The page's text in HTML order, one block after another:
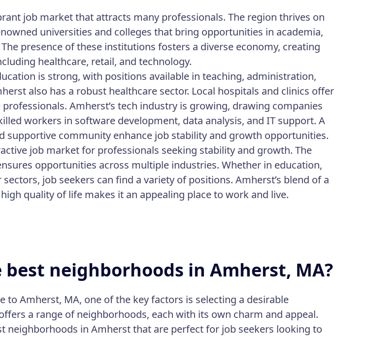
job market that attracts many professionals. The region thrives on
universities and colleges that bring opportunities in academia,
presence of these institutions fosters a diverse economy, creating
healthcare, retail, and technology.
is strong, with positions available in teaching, administration,
also has a robust healthcare sector. Local hospitals and clinics offer
Amherst’s tech industry is growing, drawing companies
workers in software development, data analysis, and IT support. A
supportive community enhance job stability and growth opportunities.
job market for professionals seeking stability and growth. The
opportunities across multiple industries. Whether in education,
job seekers can find a variety of positions. Amherst’s blend of a
quality of life makes it an appealing place to work and live.
neighborhoods in Amherst, MA?
to Amherst, MA, one of the key factors is selecting a desirable
a range of neighborhoods, each with its own charm and appeal.
neighborhoods in Amherst that are perfect for job seekers looking to